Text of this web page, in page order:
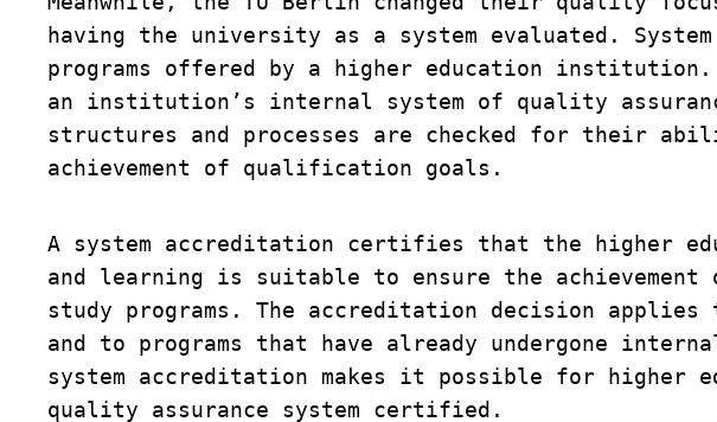
having the university as a system evaluated.
programs offered by a higher education
an institution’s internal system of quality
structures and processes are checked for their
achievement of qualification goals.
A system accreditation certifies that the higher
and learning is suitable to ensure the
study programs. The accreditation decision
and to programs that have already undergone
system accreditation makes it possible for
quality assurance system certified.